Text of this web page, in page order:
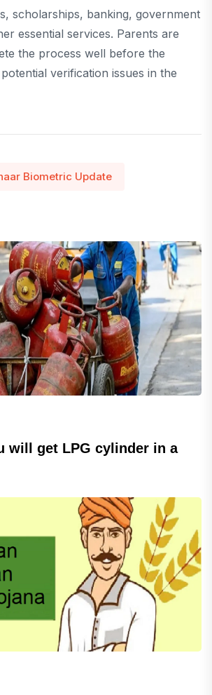
scholarships, banking, government
essential services. Parents are
the process well before the
verification issues in the
Biometric Update
will get LPG cylinder in a